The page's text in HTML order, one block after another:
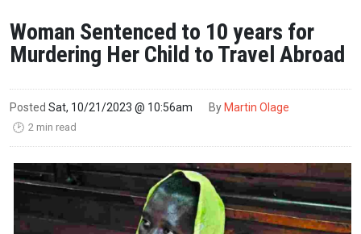
Woman Sentenced to 10 years for
Murdering Her Child to Travel Abroad
Posted Sat, 10/21/2023 @ 10:56am By Martin Olage
🕑 2 min read